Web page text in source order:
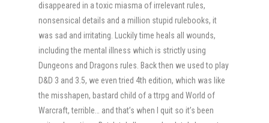
disappeared in a toxic miasma of irrelevant rules,
nonsensical details and a million stupid rulebooks, it
was sad and irritating. Luckily time heals all wounds,
including the mental illness which is strictly using
Dungeons and Dragons rules. Back then we used to play
D&D 3 and 3.5, we even tried 4th edition, which was like
the misshapen, bastard child of a ttrpg and World of
Warcraft, terrible… and that’s when I quit so it’s been